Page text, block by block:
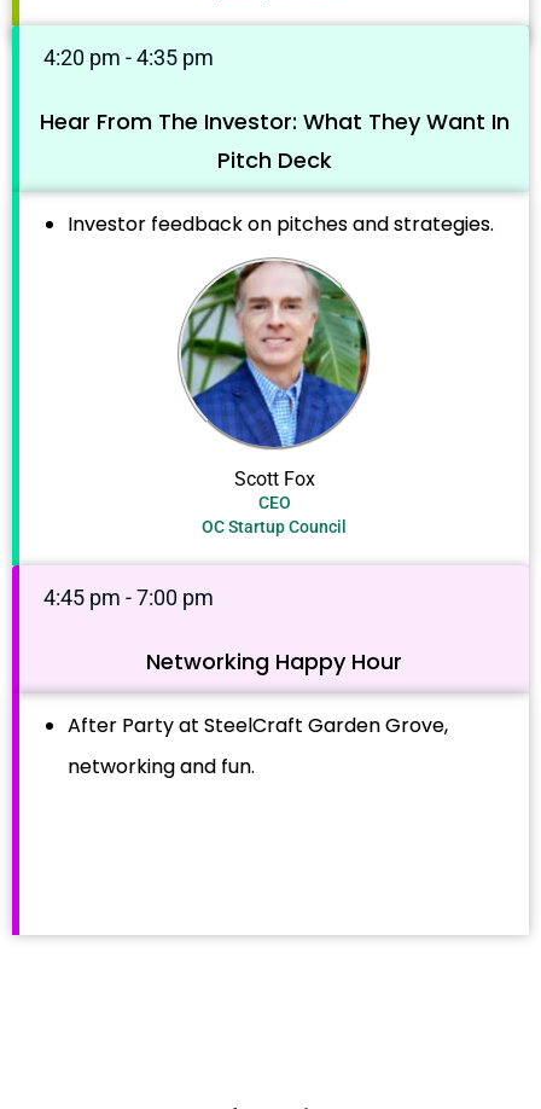
4:20 pm - 4:35 pm
Hear From The Investor: What They Want In
Pitch Deck
Investor feedback on pitches and strategies.
Scott Fox
CEO
OC Startup Council
4:45 pm - 7:00 pm
Networking Happy Hour
After Party at SteelCraft Garden Grove,
networking and fun.